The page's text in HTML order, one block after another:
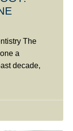
The
a
decade,